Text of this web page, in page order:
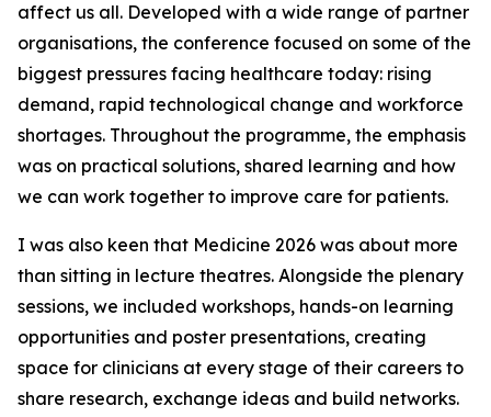
affect us all. Developed with a wide range of partner
organisations, the conference focused on some of the
biggest pressures facing healthcare today: rising
demand, rapid technological change and workforce
shortages. Throughout the programme, the emphasis
was on practical solutions, shared learning and how
we can work together to improve care for patients.
I was also keen that Medicine 2026 was about more
than sitting in lecture theatres. Alongside the plenary
sessions, we included workshops, hands-on learning
opportunities and poster presentations, creating
space for clinicians at every stage of their careers to
share research, exchange ideas and build networks.